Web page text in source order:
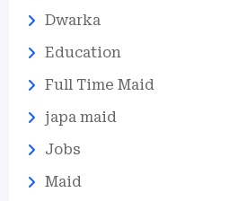
Dwarka
Education
Full Time Maid
japa maid
Jobs
Maid